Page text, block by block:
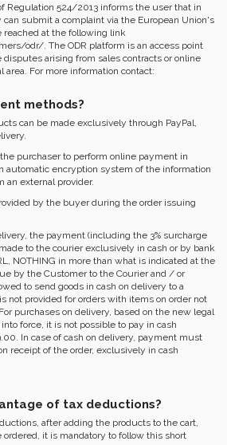
Regulation 524/2013 informs the user that in
submit a complaint via the European Union's
reached at the following link
odr/. The ODR platform is an access point
arising from sales contracts or online
For more information contact:
methods?
can be made exclusively through PayPal,
the purchaser to perform online payment in
automatic encryption system of the information
an external provider.
by the buyer during the order issuing
the payment (including the 3% surcharge
to the courier exclusively in cash or by bank
NOTHING in more than what is indicated at the
by the Customer to the Courier and / or
to send goods in cash on delivery to a
not provided for orders with items on order not
purchases on delivery, based on the new legal
force, it is not possible to pay in cash
In case of cash on delivery, payment must
receipt of the order, exclusively in cash
of tax deductions?
after adding the products to the cart,
it is mandatory to follow this short